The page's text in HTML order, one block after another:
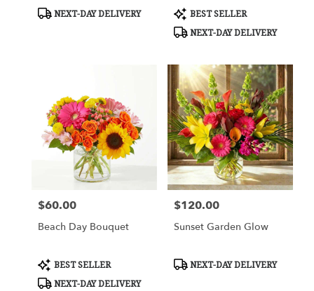
Product
NEXT-DAY DELIVERY
Product
Tags:
BEST SELLER
NEXT-DAY DELIVERY
Price:
$60.00
Beach Day Bouquet
Product
Tags:
BEST SELLER
NEXT-DAY DELIVERY
Price:
$120.00
Sunset Garden Glow
Product
NEXT-DAY DELIVERY